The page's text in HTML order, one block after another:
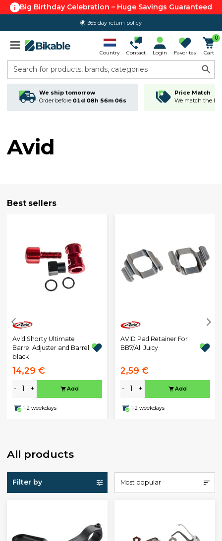
Big Birthday Celebration – Huge Savings Guaranteed
365 day return policy
Country Contact Login Favorites
0
Cart
Search for products, brands, categories
We ship tomorrow
Order before 01d 08h 56m 05s
Price Match
We match the
Avid
Best sellers
Avid Shorty Ultimate
Barrel Adjuster and Barrel
black
14,29 €
- + Add
1-2 weekdays
AVID Pad Retainer For
BB7/All Juicy
2,59 €
- + Add
1-2 weekdays
All products
Filter by Most popular